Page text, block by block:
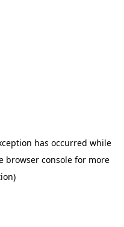
has occurred while
browser console for more